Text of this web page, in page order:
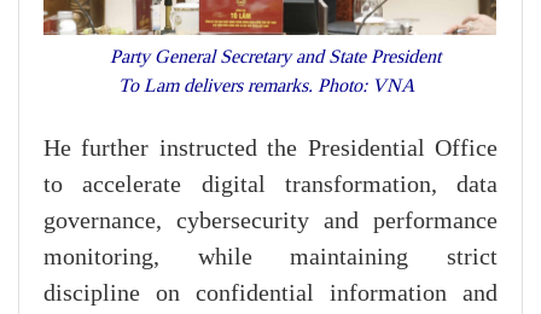
Party General Secretary and State President
To Lam delivers remarks. Photo: VNA
He further instructed the Presidential Office
to accelerate digital transformation, data
governance, cybersecurity and performance
monitoring, while maintaining strict
discipline on confidential information and